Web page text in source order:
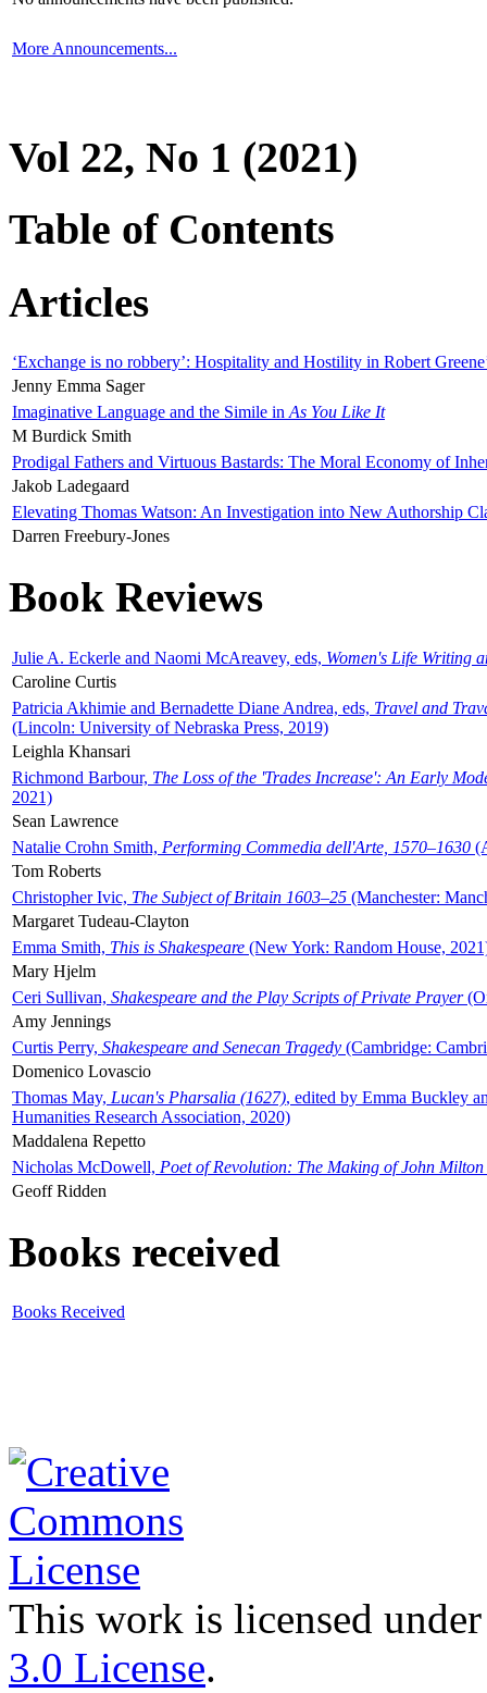
More Announcements...
Vol 22, No 1 (2021)
Table of Contents
Articles
‘Exchange is no robbery’: Hospitality and Hostility in Robert
Jenny Emma Sager
Imaginative Language and the Simile in As You Like It
M Burdick Smith
Prodigal Fathers and Virtuous Bastards: The Moral Economy of
Jakob Ladegaard
Elevating Thomas Watson: An Investigation into New Authorship
Darren Freebury-Jones
Book Reviews
Julie A. Eckerle and Naomi McAreavey, eds, Women's Life Writing
Caroline Curtis
Patricia Akhimie and Bernadette Diane Andrea, eds, Travel and
(Lincoln: University of Nebraska Press, 2019)
Leighla Khansari
Richmond Barbour, The Loss of the 'Trades Increase': An Early
2021)
Sean Lawrence
Natalie Crohn Smith, Performing Commedia dell'Arte, 1570–1630
Tom Roberts
Christopher Ivic, The Subject of Britain 1603–25 (Manchester:
Margaret Tudeau-Clayton
Emma Smith, This is Shakespeare (New York: Random House,
Mary Hjelm
Ceri Sullivan, Shakespeare and the Play Scripts of Private Prayer
Amy Jennings
Curtis Perry, Shakespeare and Senecan Tragedy (Cambridge:
Domenico Lovascio
Thomas May, Lucan's Pharsalia (1627), edited by Emma Buckley
Humanities Research Association, 2020)
Maddalena Repetto
Nicholas McDowell, Poet of Revolution: The Making of John Milton
Geoff Ridden
Books received
Books Received
This work is licensed
3.0 License.